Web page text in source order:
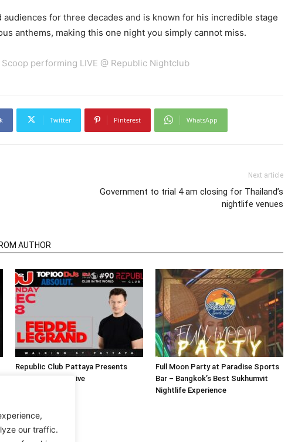
our traffic.
audiences for three decades and is known for his incredible stage
anthems, making this one night you simply cannot miss.
Scoop performing LIVE @ Republic Nightclub
Twitter Pinterest WhatsApp
Next article
Government to trial 4 am closing for Thailand’s
nightlife venues
AUTHOR
Republic Club Pattaya Presents
Fedde Le Grand Live
Full Moon Party at Paradise Sports
Bar – Bangkok’s Best Sukhumvit
Nightlife Experience